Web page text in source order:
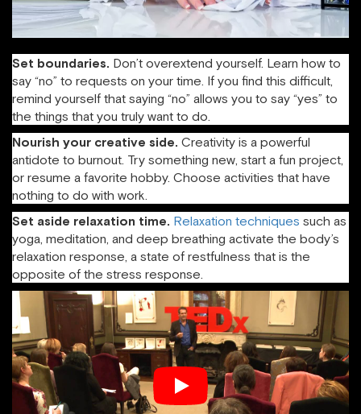
Set boundaries. Don’t overextend yourself. Learn how to
say “no” to requests on your time. If you find this difficult,
remind yourself that saying “no” allows you to say “yes” to
the things that you truly want to do.
Nourish your creative side. Creativity is a powerful
antidote to burnout. Try something new, start a fun project,
or resume a favorite hobby. Choose activities that have
nothing to do with work.
Set aside relaxation time. Relaxation techniques such as
yoga, meditation, and deep breathing activate the body’s
relaxation response, a state of restfulness that is the
opposite of the stress response.